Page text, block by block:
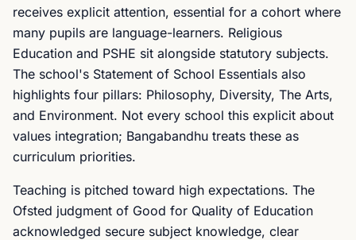
receives explicit attention, essential for a cohort where
many pupils are language-learners. Religious
Education and PSHE sit alongside statutory subjects.
The school's Statement of School Essentials also
highlights four pillars: Philosophy, Diversity, The Arts,
and Environment. Not every school this explicit about
values integration; Bangabandhu treats these as
curriculum priorities.
Teaching is pitched toward high expectations. The
Ofsted judgment of Good for Quality of Education
acknowledged secure subject knowledge, clear